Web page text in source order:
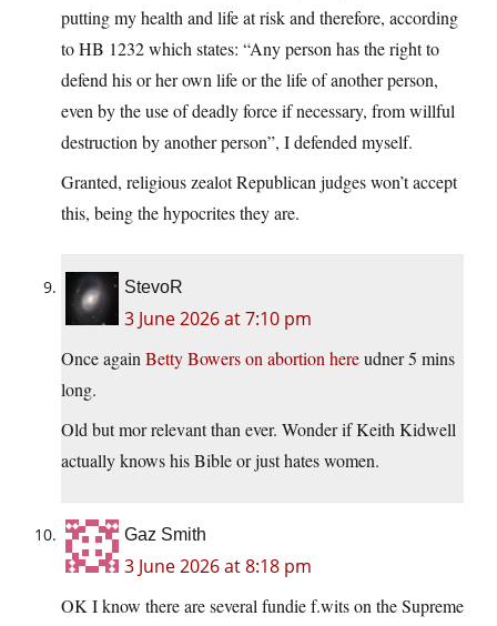
putting my health and life at risk and therefore, according
to HB 1232 which states: “Any person has the right to
defend his or her own life or the life of another person,
even by the use of deadly force if necessary, from willful
destruction by another person”, I defended myself.
Granted, religious zealot Republican judges won’t accept
this, being the hypocrites they are.
StevoR
3 June 2026 at 7:10 pm
Once again Betty Bowers on abortion hereudner 5 mins
long.
Old but mor relevant than ever. Wonder if Keith Kidwell
actually knows his Bible or just hates women.
Gaz Smith
3 June 2026 at 8:18 pm
OK I know there are several fundie f.wits on the Supreme